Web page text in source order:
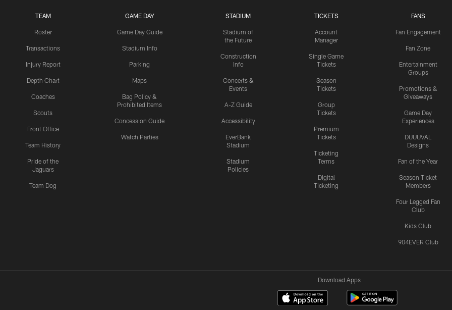
TEAM
Roster
Transactions
Injury Report
Depth Chart
Coaches
Scouts
Front Office
Team History
Pride of the
Jaguars
Team Dog
GAME DAY
Game Day Guide
Stadium Info
Parking
Maps
Bag Policy &
Prohibited Items
Concession Guide
Watch Parties
STADIUM
Stadium of
the Future
Construction
Info
Concerts &
Events
A-Z Guide
Accessibility
EverBank
Stadium
Stadium
Policies
TICKETS
Account
Manager
Single Game
Tickets
Season
Tickets
Group
Tickets
Premium
Tickets
Ticketing
Terms
Digital
Ticketing
FANS
Fan Engagement
Fan Zone
Entertainment
Groups
Promotions &
Giveaways
Game Day
Experiences
DUUUVAL
Designs
Fan of the Year
Season Ticket
Members
Four Legged Fan
Club
Kids Club
904EVER Club
Download Apps